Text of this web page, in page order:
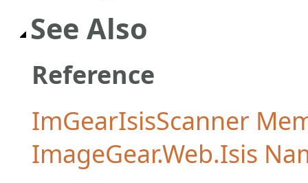
See Also
Reference
ImGearIsisScanner
ImageGear.Web.Isis